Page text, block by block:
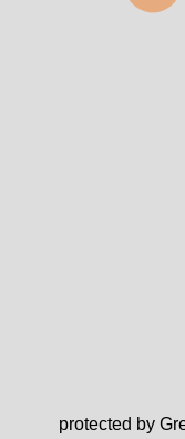
protected by